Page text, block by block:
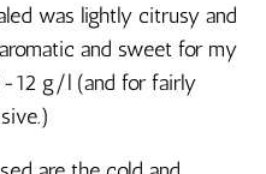
was lightly citrusy and
and sweet for my
12 g/l (and for fairly